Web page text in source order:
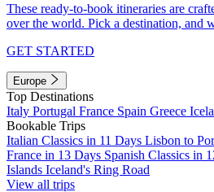
These ready-to-book itineraries are
over the world. Pick a destination, and
GET STARTED
Europe
Top Destinations
Italy Portugal France Spain Greece
Bookable Trips
Italian Classics in 11 Days Lisbon to
France in 13 Days Spanish Classics in
Islands Iceland's Ring Road
View all trips